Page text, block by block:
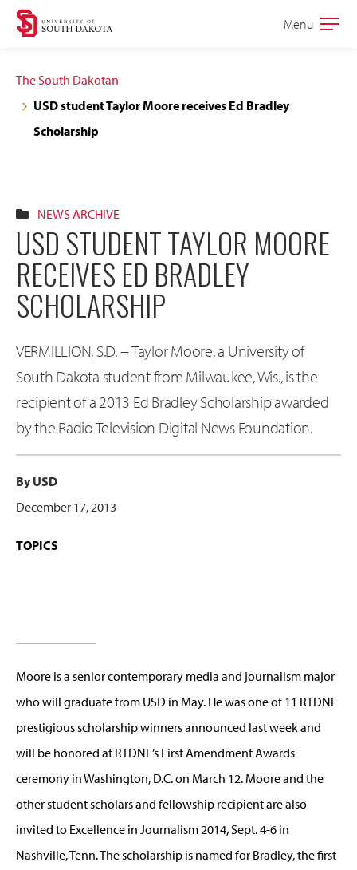
Skip
navigation
Skip
content
Open
Menu
The South Dakotan
USD student Taylor Moore receives Ed Bradley
Scholarship
NEWS ARCHIVE
USD STUDENT TAYLOR MOORE
RECEIVES ED BRADLEY
SCHOLARSHIP
VERMILLION, S.D. -- Taylor Moore, a University of
South Dakota student from Milwaukee, Wis., is the
recipient of a 2013 Ed Bradley Scholarship awarded
by the Radio Television Digital News Foundation.
By USD
December 17, 2013
TOPICS
Moore is a senior contemporary media and journalism major
who will graduate from USD in May. He was one of 11 RTDNF
prestigious scholarship winners announced last week and
will be honored at RTDNF’s First Amendment Awards
ceremony in Washington, D.C. on March 12. Moore and the
other student scholars and fellowship recipient are also
invited to Excellence in Journalism 2014, Sept. 4-6 in
Nashville, Tenn. The scholarship is named for Bradley, the first